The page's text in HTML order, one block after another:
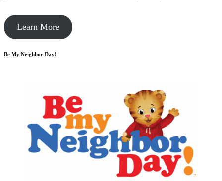
Learn More
Be My Neighbor Day!